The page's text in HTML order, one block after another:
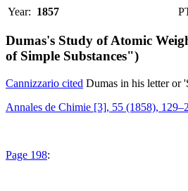
Year: 1857
Dumas's Study of Atomic
of Simple Substances")
Cannizzario cited Dumas in his letter or
Annales de Chimie [3], 55 (1858),
Page 198: